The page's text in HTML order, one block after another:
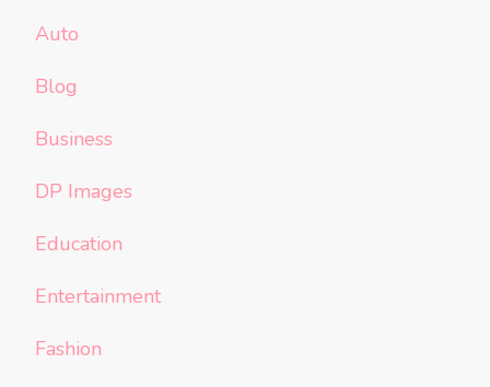
Auto
Blog
Business
DP Images
Education
Entertainment
Fashion